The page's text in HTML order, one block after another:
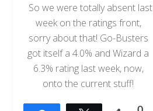
So we were totally absent last
week on the ratings front,
sorry about that! Go-Busters
got itself a 4.0% and Wizard a
6.3% rating last week, now,
onto the current stuff!